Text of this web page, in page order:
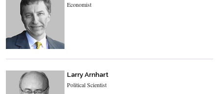
Economist
Larry Arnhart
Political Scientist